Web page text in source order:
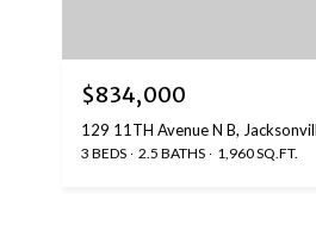
$834,000
129 11TH Avenue N B,
3 BEDS 2.5 BATHS 1,960 SQ.FT.